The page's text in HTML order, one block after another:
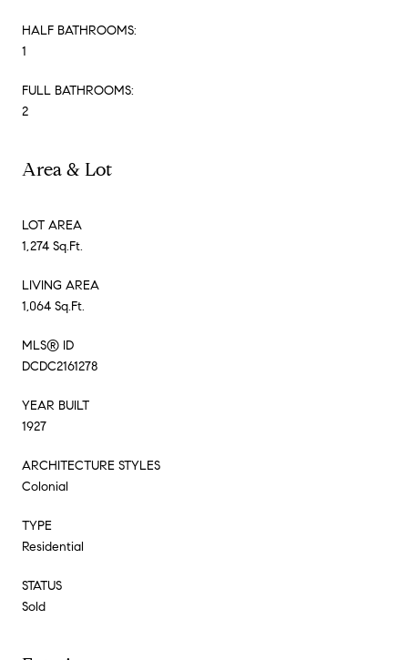
HALF BATHROOMS:
1
FULL BATHROOMS:
2
Area & Lot
LOT AREA
1,274 Sq.Ft.
LIVING AREA
1,064 Sq.Ft.
MLS® ID
DCDC2161278
YEAR BUILT
1927
ARCHITECTURE STYLES
Colonial
TYPE
Residential
STATUS
Sold